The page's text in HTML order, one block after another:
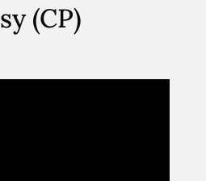
(CP)